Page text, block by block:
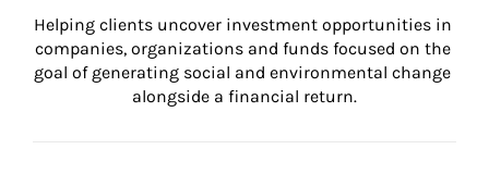
Helping clients uncover investment opportunities in
companies, organizations and funds focused on the
goal of generating social and environmental change
alongside a financial return.